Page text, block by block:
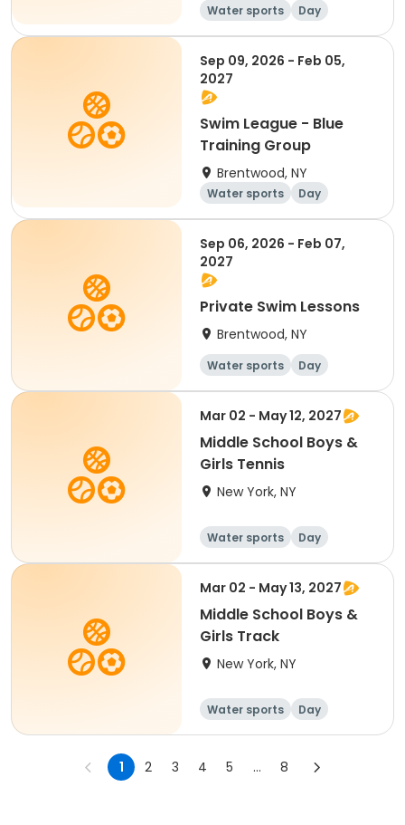
Water sports Day
Sep 09, 2026 - Feb 05,
2027
Swim League - Blue
Training Group
Brentwood, NY
Water sports Day
Sep 06, 2026 - Feb 07,
2027
Private Swim Lessons
Brentwood, NY
Water sports Day
Mar 02 - May 12, 2027
Middle School Boys &
Girls Tennis
New York, NY
Water sports Day
Mar 02 - May 13, 2027
Middle School Boys &
Girls Track
New York, NY
Water sports Day
1 2 3 4 5 ... 8